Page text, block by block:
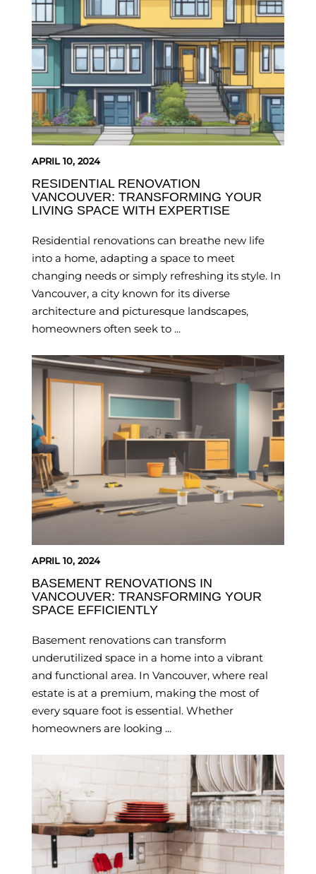
APRIL 10, 2024
RESIDENTIAL RENOVATION
VANCOUVER: TRANSFORMING YOUR
LIVING SPACE WITH EXPERTISE
Residential renovations can breathe new life
into a home, adapting a space to meet
changing needs or simply refreshing its style. In
Vancouver, a city known for its diverse
architecture and picturesque landscapes,
homeowners often seek to ...
APRIL 10, 2024
BASEMENT RENOVATIONS IN
VANCOUVER: TRANSFORMING YOUR
SPACE EFFICIENTLY
Basement renovations can transform
underutilized space in a home into a vibrant
and functional area. In Vancouver, where real
estate is at a premium, making the most of
every square foot is essential. Whether
homeowners are looking ...